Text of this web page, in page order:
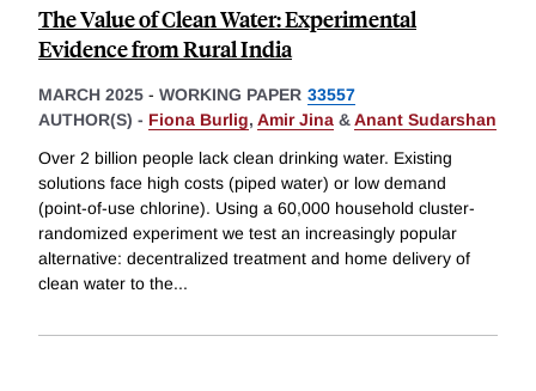
The Value of Clean Water: Experimental
Evidence from Rural India
MARCH 2025 - WORKING PAPER 33557
AUTHOR(S) - Fiona Burlig, Amir Jina &Anant Sudarshan
Over 2 billion people lack clean drinking water. Existing
solutions face high costs (piped water) or low demand
(point-of-use chlorine). Using a 60,000 household cluster-
randomized experiment we test an increasingly popular
alternative: decentralized treatment and home delivery of
clean water to the...